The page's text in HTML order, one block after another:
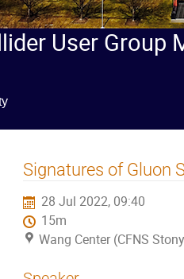
User Group
Signatures of Gluon
28 Jul 2022, 09:40
15m
Wang Center (CFNS